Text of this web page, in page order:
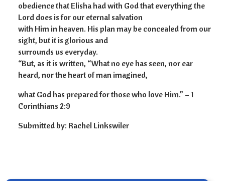
obedience that Elisha had with God that everything the
Lord does is for our eternal salvation
with Him in heaven. His plan may be concealed from our
sight, but it is glorious and
surrounds us everyday.
“But, as it is written, “What no eye has seen, nor ear
heard, nor the heart of man imagined,
what God has prepared for those who love Him.” – 1
Corinthians 2:9
Submitted by: Rachel Linkswiler